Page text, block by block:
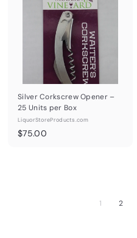
0
Silver Corkscrew Opener –
25 Units per Box
LiquorStoreProducts.com
$75.00$
1 2